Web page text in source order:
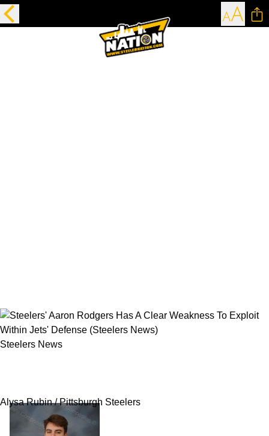
Steelers News
Alysa Rubin / Pittsburgh Steelers